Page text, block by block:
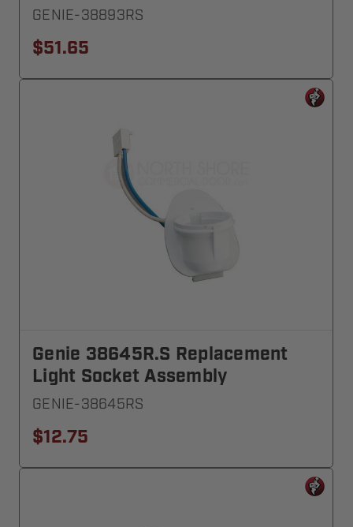
GENIE-38893RS
$51.65
Genie 38645R.S Replacement
Light Socket Assembly
GENIE-38645RS
$12.75